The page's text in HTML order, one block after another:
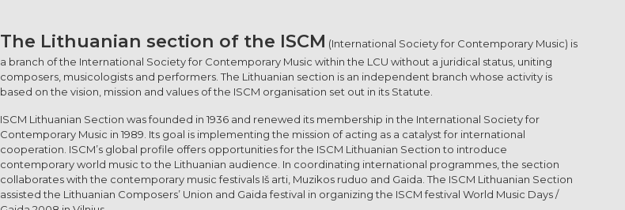
The Lithuanian section of the ISCM (International Society for Contemporary Music) is
a branch of the International Society for Contemporary Music within the LCU without a juridical status, uniting
composers, musicologists and performers. The Lithuanian section is an independent branch whose activity is
based on the vision, mission and values of the ISCM organisation set out in its Statute.
ISCM Lithuanian Section was founded in 1936 and renewed its membership in the International Society for
Contemporary Music in 1989. Its goal is implementing the mission of acting as a catalyst for international
cooperation. ISCM’s global profile offers opportunities for the ISCM Lithuanian Section to introduce
contemporary world music to the Lithuanian audience. In coordinating international programmes, the section
collaborates with the contemporary music festivals Iš arti, Muzikos ruduo and Gaida. The ISCM Lithuanian Section
assisted the Lithuanian Composers’ Union and Gaida festival in organizing the ISCM festival World Music Days /